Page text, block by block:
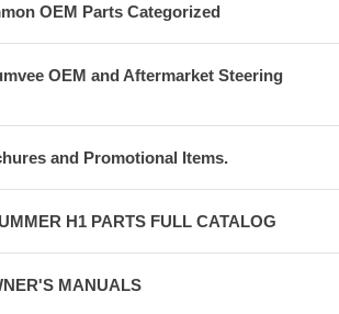
OEM Parts Categorized
OEM and Aftermarket Steering
and Promotional Items.
H1 PARTS FULL CATALOG
MANUALS